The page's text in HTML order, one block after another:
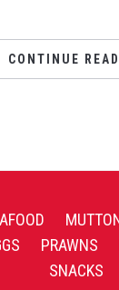
CONTINUE
PRAWNS
SNACKS